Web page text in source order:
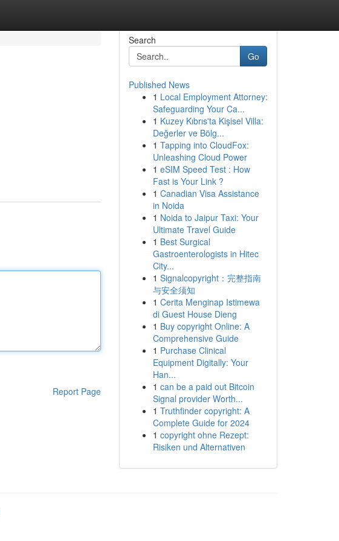
Report Page
Search
Go
Published News
1 Local Employment Attorney:
Safeguarding Your Ca...
1 Kuzey Kıbrıs'ta Kişisel Villa:
Değerler ve Bölg...
1 Tapping into CloudFox:
Unleashing Cloud Power
1 eSIM Speed Test : How
Fast is Your Link ?
1 Canadian Visa Assistance
in Noida
1 Noida to Jaipur Taxi: Your
Ultimate Travel Guide
1 Best Surgical
Gastroenterologists in Hitec
City...
1 Signalcopyright：完整指南
与安全须知
1 Cerita Menginap Istimewa
di Guest House Dieng
1 Buy copyright Online: A
Comprehensive Guide
1 Purchase Clinical
Equipment Digitally: Your
Han...
1 can be a paid out Bitcoin
Signal provider Worth...
1 Truthfinder copyright: A
Complete Guide for 2024
1 copyright ohne Rezept:
Risiken und Alternativen